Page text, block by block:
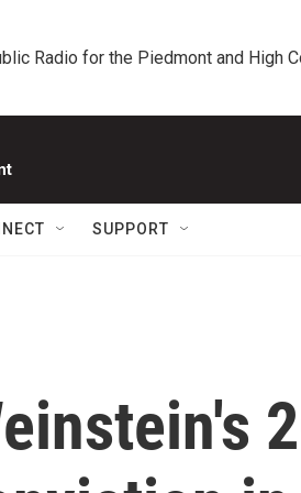
Radio for the Piedmont and High
SUPPORT